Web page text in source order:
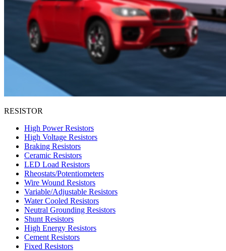
RESISTOR
High Power Resistors
High Voltage Resistors
Braking Resistors
Ceramic Resistors
LED Load Resistors
Rheostats/Potentiometers
Wire Wound Resistors
Variable/Adjustable Resistors
Water Cooled Resistors
Neutral Grounding Resistors
Shunt Resistors
High Energy Resistors
Cement Resistors
Fixed Resistors